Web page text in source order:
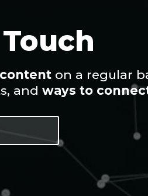
on a regular
and ways to